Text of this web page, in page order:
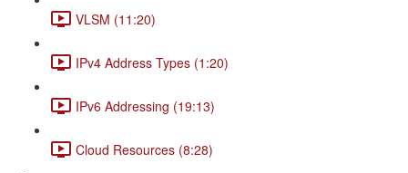
VLSM (11:20)
IPv4 Address Types (1:20)
IPv6 Addressing (19:13)
Cloud Resources (8:28)